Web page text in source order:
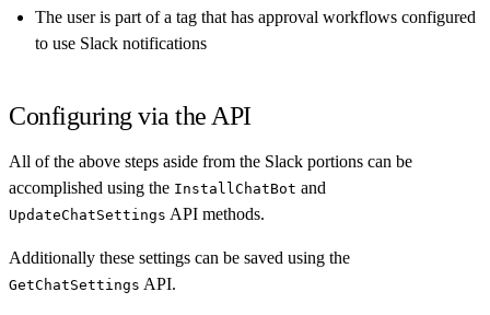
The user is part of a tag that has approval workflows configured
to use Slack notifications
Configuring via the API
All of the above steps aside from the Slack portions can be
accomplished using the InstallChatBot and
UpdateChatSettings API methods.
Additionally these settings can be saved using the
GetChatSettings API.